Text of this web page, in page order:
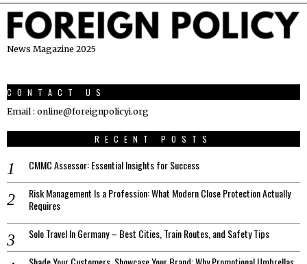
News Magazine 2025
CONTACT US
Email : online@foreignpolicyi.org
RECENT POSTS
CMMC Assessor: Essential Insights for Success
Risk Management Is a Profession: What Modern Close Protection Actually
Requires
Solo Travel In Germany – Best Cities, Train Routes, and Safety Tips